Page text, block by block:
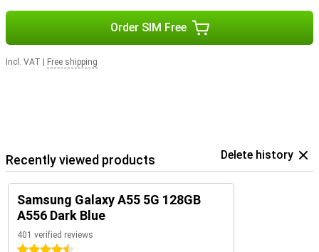
Order SIM Free
Incl. VAT Free shipping
Recently viewed products Delete history
Samsung Galaxy A55 5G 128GB
A556 Dark Blue
401 verified reviews